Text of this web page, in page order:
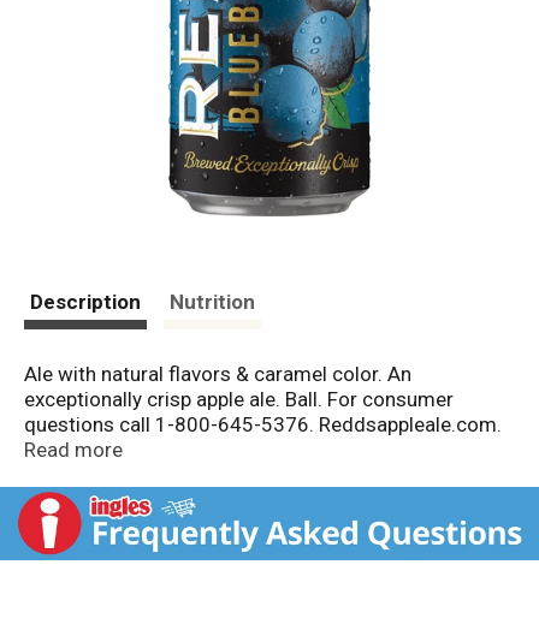
Description Nutrition
Ale with natural flavors & caramel color. An
exceptionally crisp apple ale. Ball. For consumer
questions call 1-800-645-5376. Reddsappleale.com.
Recyclable aluminum. Union made. 5% alc./vol. Redd's
Read more